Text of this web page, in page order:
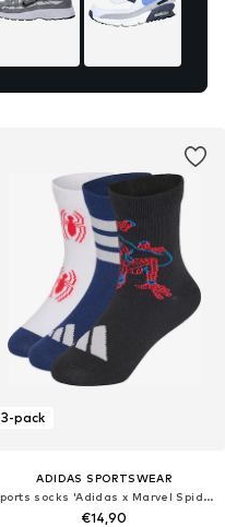
3-pack
ADIDAS SPORTSWEAR
Sports socks 'Adidas x Marvel Spider-Man'
€14,90